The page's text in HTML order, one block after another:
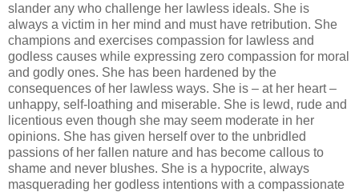
slander any who challenge her lawless ideals. She is
always a victim in her mind and must have retribution. She
champions and exercises compassion for lawless and
godless causes while expressing zero compassion for moral
and godly ones. She has been hardened by the
consequences of her lawless ways. She is – at her heart –
unhappy, self-loathing and miserable. She is lewd, rude and
licentious even though she may seem moderate in her
opinions. She has given herself over to the unbridled
passions of her fallen nature and has become callous to
shame and never blushes. She is a hypocrite, always
masquerading her godless intentions with a compassionate